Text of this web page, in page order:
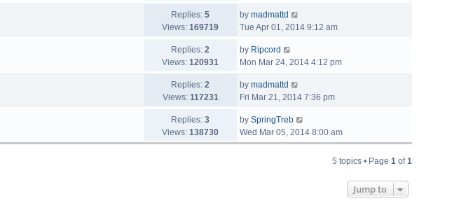
Replies: 5
Views: 169719
by madmattd
Tue Apr 01, 2014 9:12 am
Replies: 2
Views: 120931
by Ripcord
Mon Mar 24, 2014 4:12 pm
Replies: 2
Views: 117231
by madmattd
Fri Mar 21, 2014 7:36 pm
Replies: 3
Views: 138730
by SpringTreb
Wed Mar 05, 2014 8:00 am
5 topics • Page 1 of1
Jump to